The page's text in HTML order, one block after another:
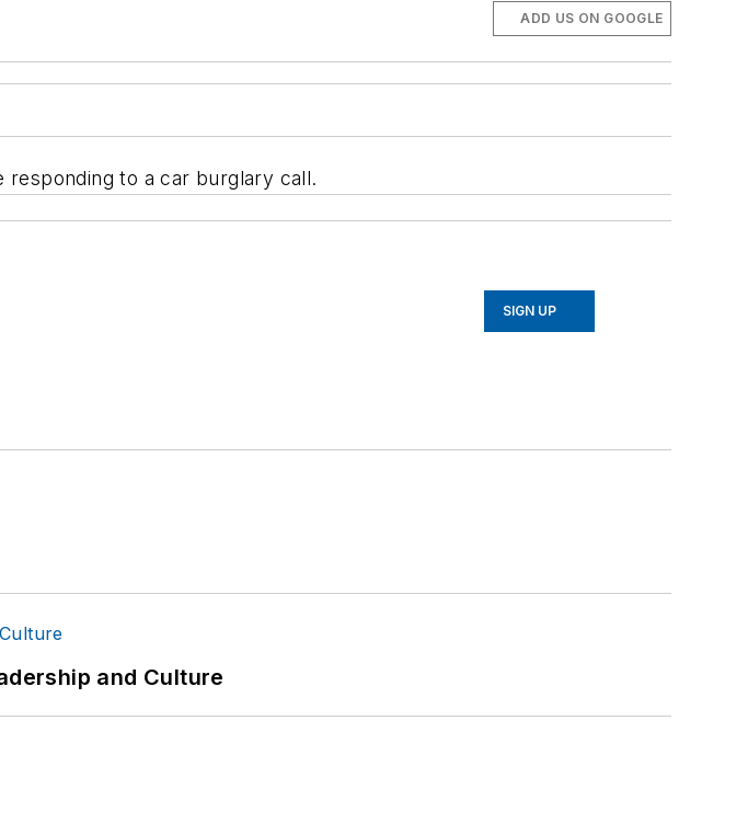
ADD US ON GOOGLE
responding to a car burglary call.
SIGN UP
and Culture